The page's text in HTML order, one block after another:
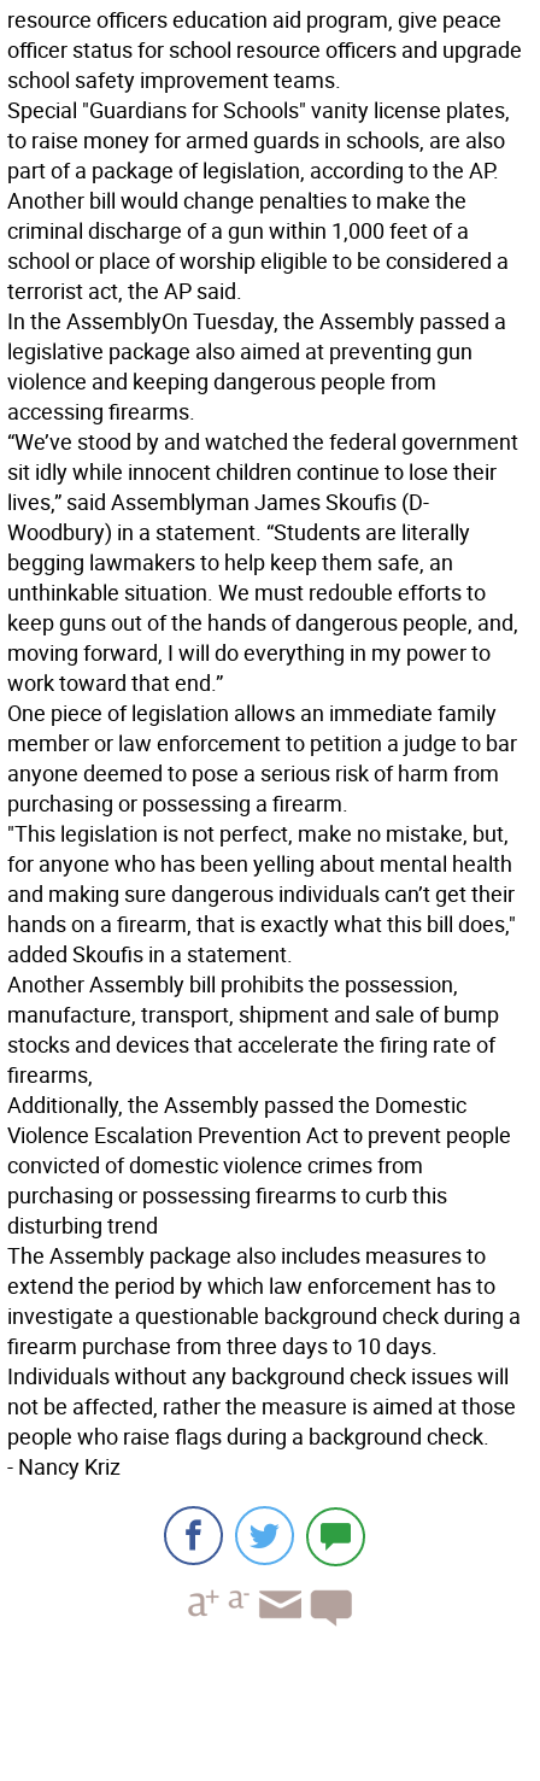
resource officers education aid program, give peace
officer status for school resource officers and upgrade
school safety improvement teams.
Special "Guardians for Schools" vanity license plates,
to raise money for armed guards in schools, are also
part of a package of legislation, according to the AP.
Another bill would change penalties to make the
criminal discharge of a gun within 1,000 feet of a
school or place of worship eligible to be considered a
terrorist act, the AP said.
In the AssemblyOn Tuesday, the Assembly passed a
legislative package also aimed at preventing gun
violence and keeping dangerous people from
accessing firearms.
“We’ve stood by and watched the federal government
sit idly while innocent children continue to lose their
lives,” said Assemblyman James Skoufis (D-
Woodbury) in a statement. “Students are literally
begging lawmakers to help keep them safe, an
unthinkable situation. We must redouble efforts to
keep guns out of the hands of dangerous people, and,
moving forward, I will do everything in my power to
work toward that end.”
One piece of legislation allows an immediate family
member or law enforcement to petition a judge to bar
anyone deemed to pose a serious risk of harm from
purchasing or possessing a firearm.
"This legislation is not perfect, make no mistake, but,
for anyone who has been yelling about mental health
and making sure dangerous individuals can’t get their
hands on a firearm, that is exactly what this bill does,"
added Skoufis in a statement.
Another Assembly bill prohibits the possession,
manufacture, transport, shipment and sale of bump
stocks and devices that accelerate the firing rate of
firearms,
Additionally, the Assembly passed the Domestic
Violence Escalation Prevention Act to prevent people
convicted of domestic violence crimes from
purchasing or possessing firearms to curb this
disturbing trend
The Assembly package also includes measures to
extend the period by which law enforcement has to
investigate a questionable background check during a
firearm purchase from three days to 10 days.
Individuals without any background check issues will
not be affected, rather the measure is aimed at those
people who raise flags during a background check.
- Nancy Kriz